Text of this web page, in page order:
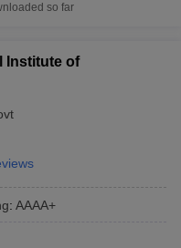
so far
Institute of
: AAAA+